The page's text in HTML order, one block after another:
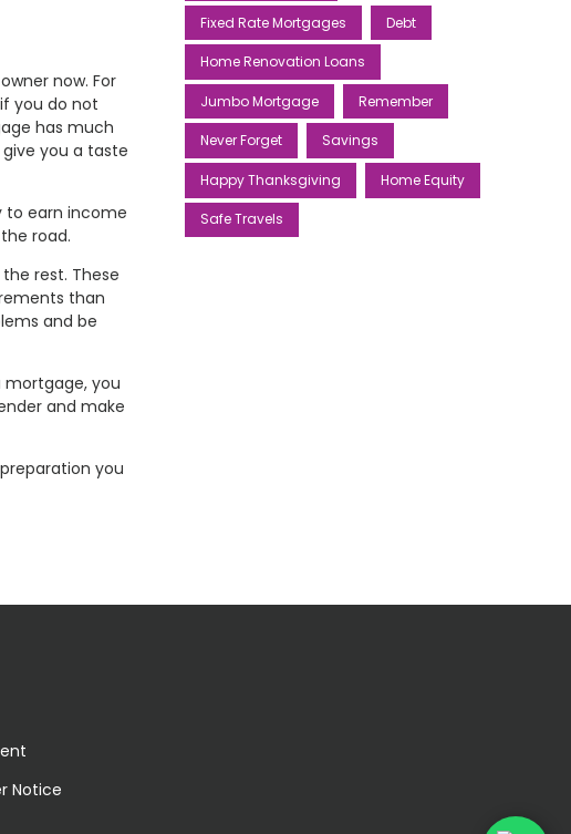
now. For
you do not
has much
you a taste
to earn income
road.
rest. These
than
and be
you
and make
you
Fixed Rate Mortgages Debt
Home Renovation Loans
Jumbo Mortgage Remember
Never Forget Savings
Happy Thanksgiving Home Equity
Safe Travels
Notice